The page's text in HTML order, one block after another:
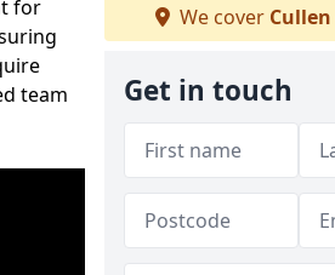
for
team
We cover Cullen
Get in touch